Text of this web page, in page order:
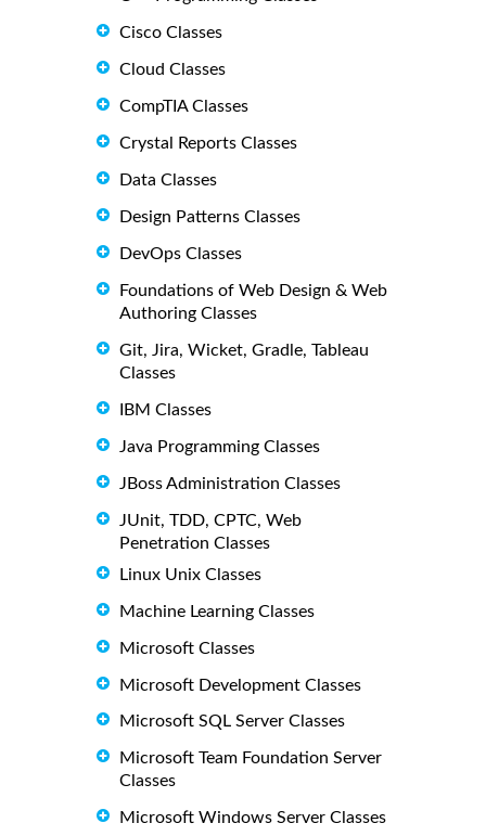
Cisco Classes
Cloud Classes
CompTIA Classes
Crystal Reports Classes
Data Classes
Design Patterns Classes
DevOps Classes
Foundations of Web Design & Web
Authoring Classes
Git, Jira, Wicket, Gradle, Tableau
Classes
IBM Classes
Java Programming Classes
JBoss Administration Classes
JUnit, TDD, CPTC, Web
Penetration Classes
Linux Unix Classes
Machine Learning Classes
Microsoft Classes
Microsoft Development Classes
Microsoft SQL Server Classes
Microsoft Team Foundation Server
Classes
Microsoft Windows Server Classes